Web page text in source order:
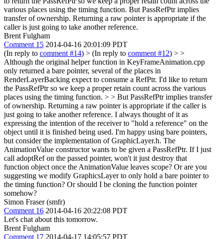
various places using the timing function. But PassRefPtr implies
transfer of ownership. Returning a raw pointer is appropriate if the
caller is just going to take another reference.
Brent Fulgham
Comment 15 2014-04-16 20:01:09 PDT
(In reply to comment #14) > (In reply to comment #12) > >
Although the original helper function in KeyFrameAnimation.cpp
only returned a bare pointer, several of the places in
RenderLayerBacking expect to consume a RefPtr. I'd like to return
the PassRefPtr so we keep a proper retain count across the various
places using the timing function. > > But PassRefPtr implies transfer
of ownership. Returning a raw pointer is appropriate if the caller is
just going to take another reference. I always thought of it as
expressing the intention of the receiver to "hold a reference" on the
object until it is finished being used. I'm happy using bare pointers,
but consider the implementation of GraphicLayer.h. The
AnimationValue constructor wants to be given a PassRefPtr. If I just
call adoptRef on the passed pointer, won't it just destroy that
function object once the AnimationValue leaves scope? Or are you
suggesting we modify GraphicsLayer to only hold a bare pointer to
the timing function? Or should I be cloning the function pointer
somehow?
Simon Fraser (smfr)
Comment 16 2014-04-16 20:22:08 PDT
Let's chat about this tomorrow.
Brent Fulgham
Comment 17 2014-04-17 14:05:57 PDT